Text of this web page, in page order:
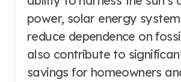
power, solar energy
reduce dependence on
also contribute to
savings for homeowners